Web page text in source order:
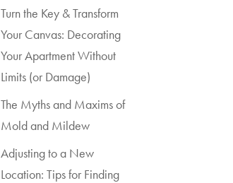
Turn the Key & Transform
Your Canvas: Decorating
Your Apartment Without
Limits (or Damage)
The Myths and Maxims of
Mold and Mildew
Adjusting to a New
Location: Tips for Finding